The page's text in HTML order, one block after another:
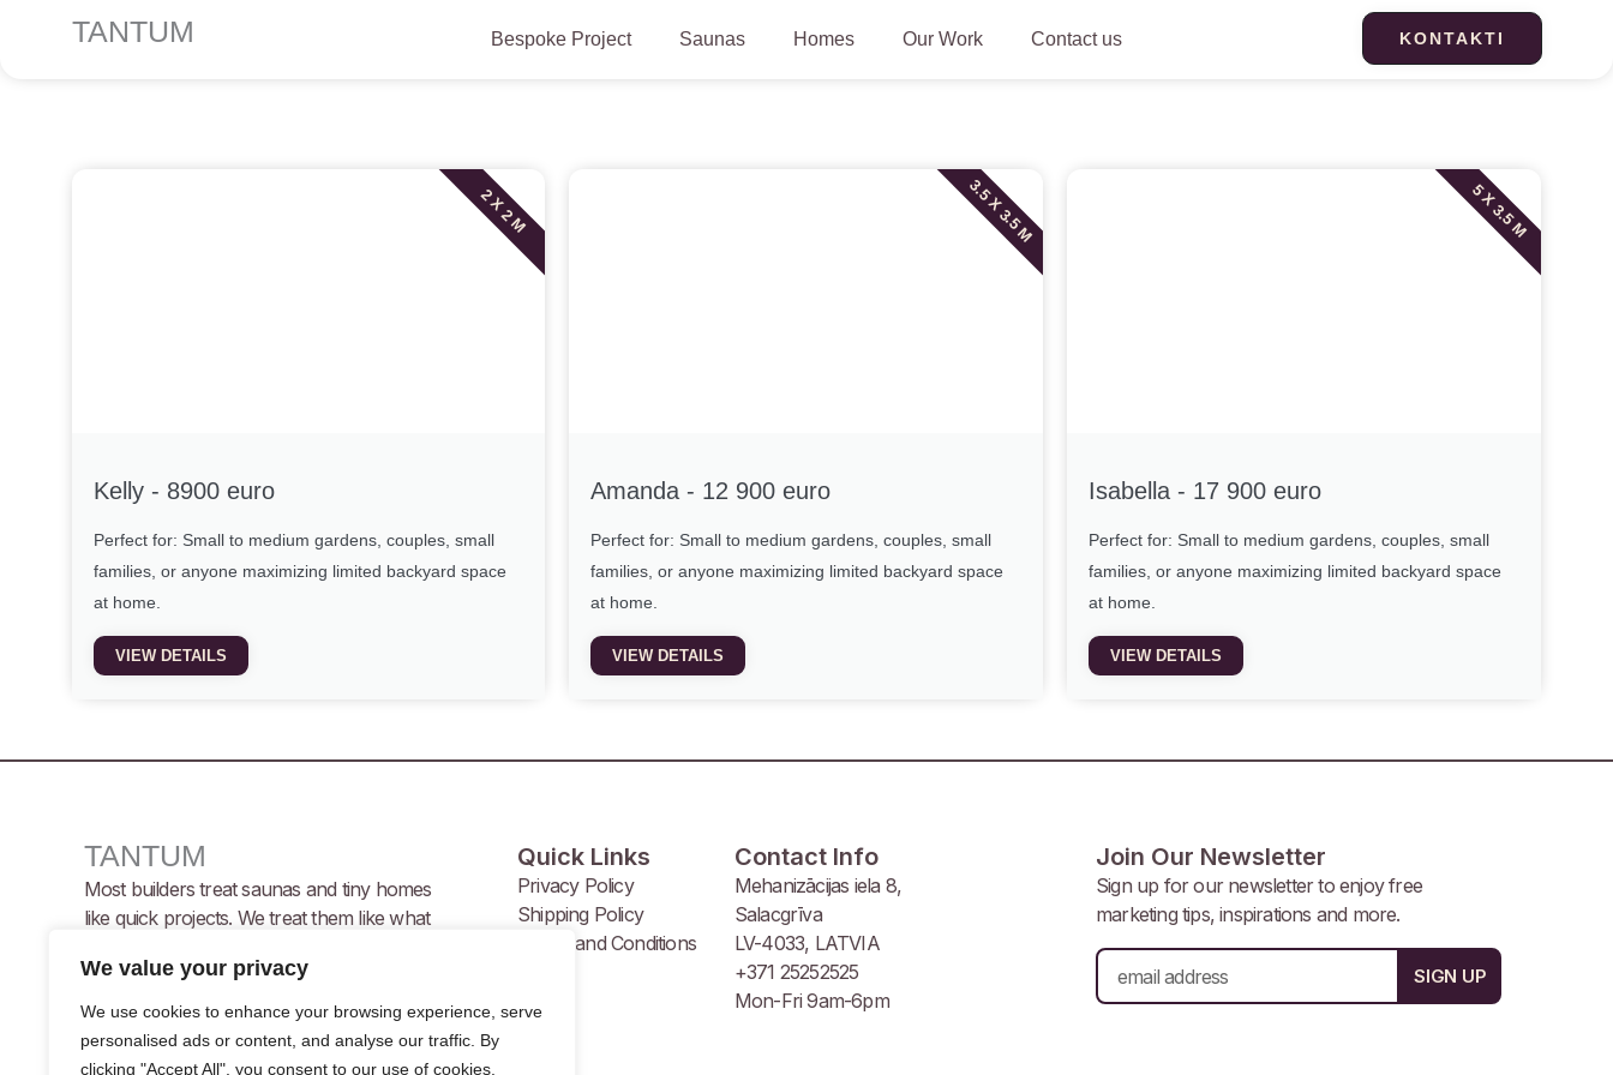
We value your privacy
We use cookies to enhance your browsing experience, serve
personalised ads or content, and analyse our traffic. By
clicking "Accept All", you consent to our use of cookies.
TANTUM Bespoke Project Saunas Homes Our Work Contact us KONTAKTI
Kelly - 8900 euro
Perfect for: Small to medium gardens, couples, small
families, or anyone maximizing limited backyard space
at home.
VIEW DETAILS
2 X 2 M
Amanda - 12 900 euro
Perfect for: Small to medium gardens, couples, small
families, or anyone maximizing limited backyard space
at home.
VIEW DETAILS
3.5 X 3.5 M
Isabella - 17 900 euro
Perfect for: Small to medium gardens, couples, small
families, or anyone maximizing limited backyard space
at home.
VIEW DETAILS
5 X 3.5 M
TANTUM
Most builders treat saunas and tiny homes
like quick projects. We treat them like what
your investment.
Quick Links
Privacy Policy
Shipping Policy
Terms and Conditions
Contact Info
Mehanizācijas iela 8,
Salacgrīva
LV-4033, LATVIA
+371 25252525
Mon-Fri 9am-6pm
Join Our Newsletter
Sign up for our newsletter to enjoy free
marketing tips, inspirations and more.
E
m
SIGN UP